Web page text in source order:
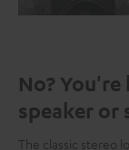
No?
speaker or
The classic stereo